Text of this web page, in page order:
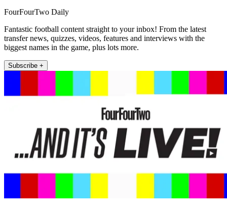
FourFourTwo Daily
Fantastic football content straight to your inbox! From the latest
transfer news, quizzes, videos, features and interviews with the
biggest names in the game, plus lots more.
Subscribe +